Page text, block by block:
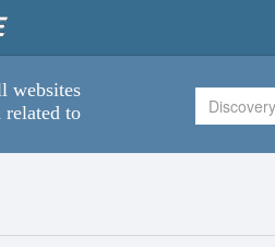
websites
related to